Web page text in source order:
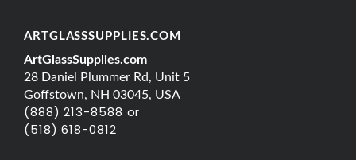
ARTGLASSSUPPLIES.COM
ArtGlassSupplies.com
28 Daniel Plummer Rd, Unit 5
Goffstown, NH 03045, USA
(888) 213-8588 or
(518) 618-0812